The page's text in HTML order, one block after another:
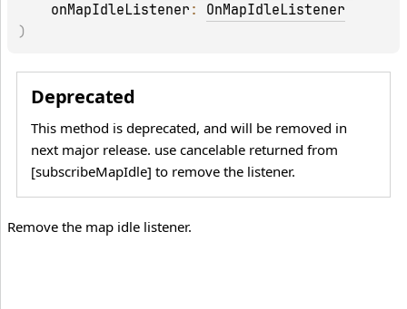
onMapIdleListener : OnMapIdleListener
)
Deprecated
This method is deprecated, and will be removed in
next major release. use cancelable returned from
[subscribeMapIdle] to remove the listener.
Remove the map idle listener.